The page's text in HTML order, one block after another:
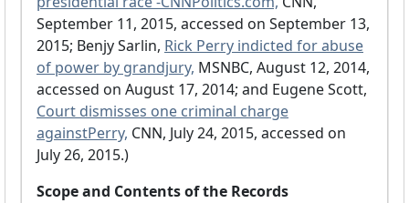
September 11, 2015, accessed on September 13,
2015; Benjy Sarlin, Rick Perry indicted for abuse
of power by grandjury, MSNBC, August 12, 2014,
accessed on August 17, 2014; and Eugene Scott,
Court dismisses one criminal charge
againstPerry, CNN, July 24, 2015, accessed on
July 26, 2015.)
Scope and Contents of the Records